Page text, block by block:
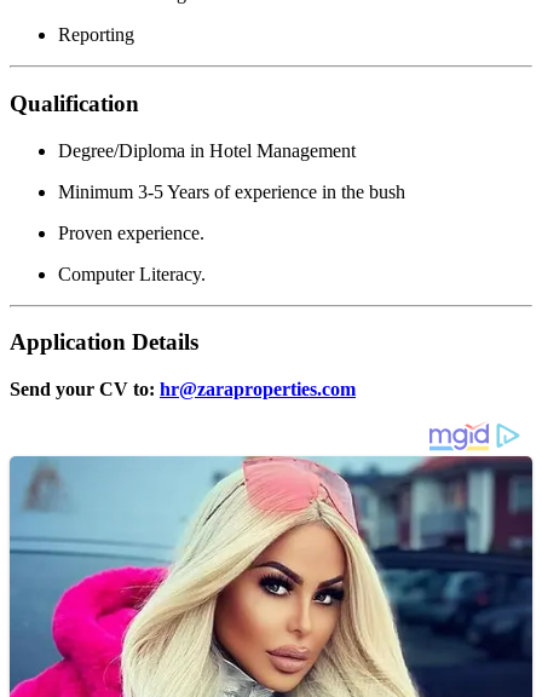
Reporting
Qualification
Degree/Diploma in Hotel Management
Minimum 3-5 Years of experience in the bush
Proven experience.
Computer Literacy.
Application Details
Send your CV to: hr@zaraproperties.com